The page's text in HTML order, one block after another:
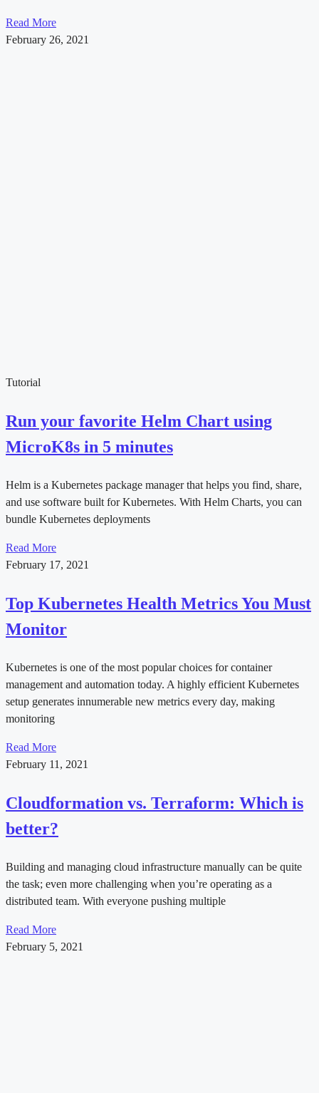
Read More
February 26, 2021
Tutorial
Run your favorite Helm Chart using
MicroK8s in 5 minutes
Helm is a Kubernetes package manager that helps you find, share,
and use software built for Kubernetes. With Helm Charts, you can
bundle Kubernetes deployments
Read More
February 17, 2021
Top Kubernetes Health Metrics You Must
Monitor
Kubernetes is one of the most popular choices for container
management and automation today. A highly efficient Kubernetes
setup generates innumerable new metrics every day, making
monitoring
Read More
February 11, 2021
Cloudformation vs. Terraform: Which is
better?
Building and managing cloud infrastructure manually can be quite
the task; even more challenging when you’re operating as a
distributed team. With everyone pushing multiple
Read More
February 5, 2021